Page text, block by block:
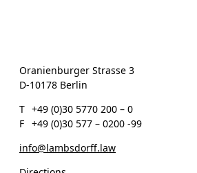
Oranienburger Strasse 3
D-10178 Berlin
T +49 (0)30 5770 200 – 0
F +49 (0)30 577 – 0200 -99
info@lambsdorff.law